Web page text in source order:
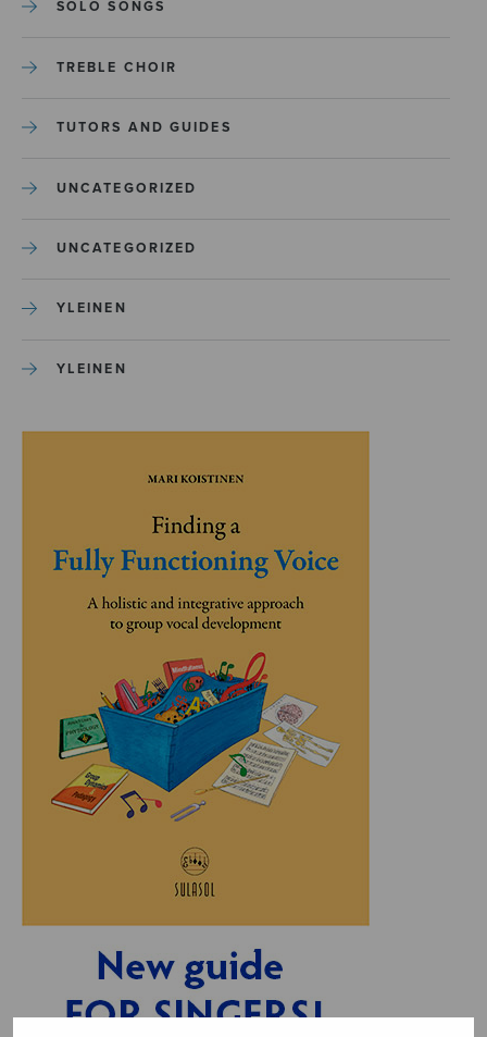
SOLO SONGS
TREBLE CHOIR
TUTORS AND GUIDES
UNCATEGORIZED
UNCATEGORIZED
YLEINEN
YLEINEN